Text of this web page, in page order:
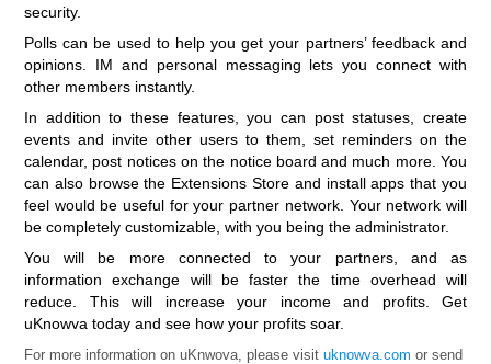
security.
Polls can be used to help you get your partners’ feedback and
opinions. IM and personal messaging lets you connect with
other members instantly.
In addition to these features, you can post statuses, create
events and invite other users to them, set reminders on the
calendar, post notices on the notice board and much more. You
can also browse the Extensions Store and install apps that you
feel would be useful for your partner network. Your network will
be completely customizable, with you being the administrator.
You will be more connected to your partners, and as
information exchange will be faster the time overhead will
reduce. This will increase your income and profits. Get
uKnowva today and see how your profits soar.
For more information on uKnwova, please visit uknowva.com or send